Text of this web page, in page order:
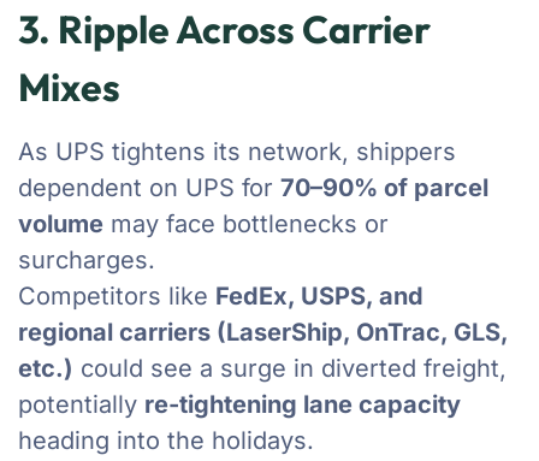
3. Ripple Across Carrier
Mixes
As UPS tightens its network, shippers
dependent on UPS for 70–90% of parcel
volume may face bottlenecks or
surcharges.
Competitors like FedEx, USPS, and
regional carriers (LaserShip, OnTrac, GLS,
etc.) could see a surge in diverted freight,
potentially re-tightening lane capacity
heading into the holidays.